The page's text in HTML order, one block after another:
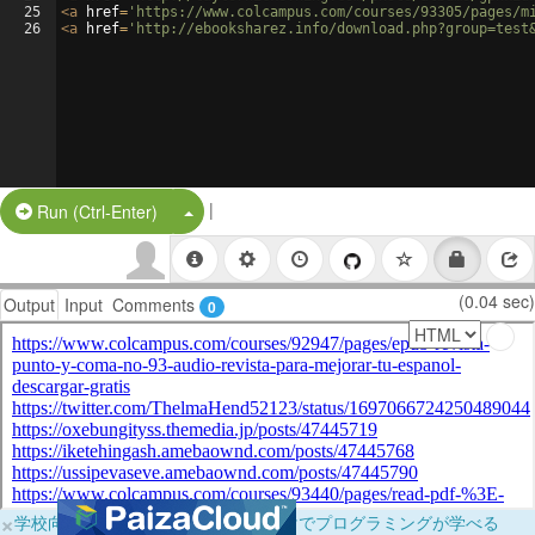
25
26
<a href= 'https://www.colcampus.com/courses/93305/
<a href= 'http://ebooksharez.info/
Run (Ctrl-Enter) Split Button!
|
Output Input Comments 0 (0.04 sec)
×学校向けに無料提供中！ブラウザだけでプログラミングが学べる